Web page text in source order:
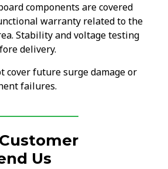
components are covered
warranty related to the
Stability and voltage testing
delivery.
cover future surge damage or
failures.
Us